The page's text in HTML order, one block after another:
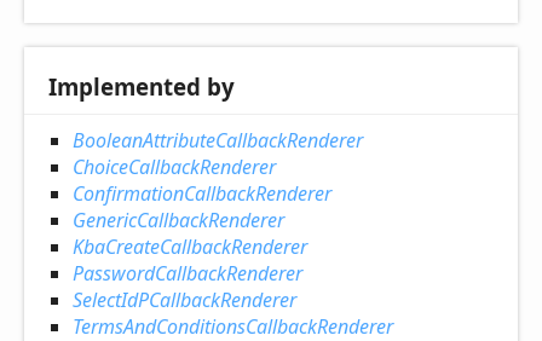
Implemented by
BooleanAttributeCallbackRenderer
ChoiceCallbackRenderer
ConfirmationCallbackRenderer
GenericCallbackRenderer
KbaCreateCallbackRenderer
PasswordCallbackRenderer
SelectIdPCallbackRenderer
TermsAndConditionsCallbackRenderer